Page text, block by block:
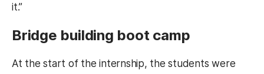
it.”
Bridge building boot camp
At the start of the internship, the students were